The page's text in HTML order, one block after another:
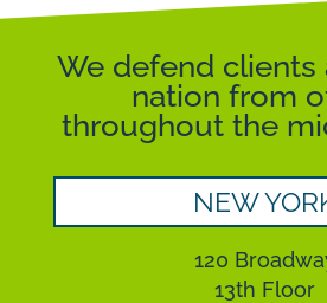
We defend clients
nation from
throughout the
NEW
120
13th Floor